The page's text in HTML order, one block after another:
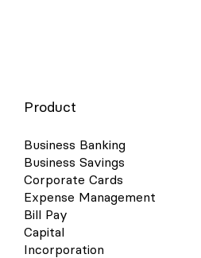
Product
Business Banking
Business Savings
Corporate Cards
Expense Management
Bill Pay
Capital
Incorporation